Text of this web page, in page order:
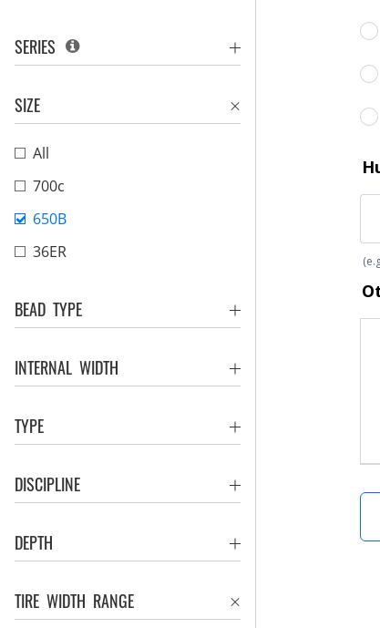
SERIES
SIZE
All
700c
650B
36ER
BEAD TYPE
INTERNAL WIDTH
TYPE
DISCIPLINE
DEPTH
TIRE WIDTH RANGE